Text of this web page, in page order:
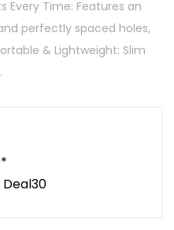
Every Time: Features an
perfectly spaced holes,
& Lightweight: Slim
Deal30